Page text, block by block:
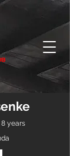
years